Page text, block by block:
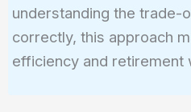
understanding the trade-
correctly, this approach
efficiency and retirement